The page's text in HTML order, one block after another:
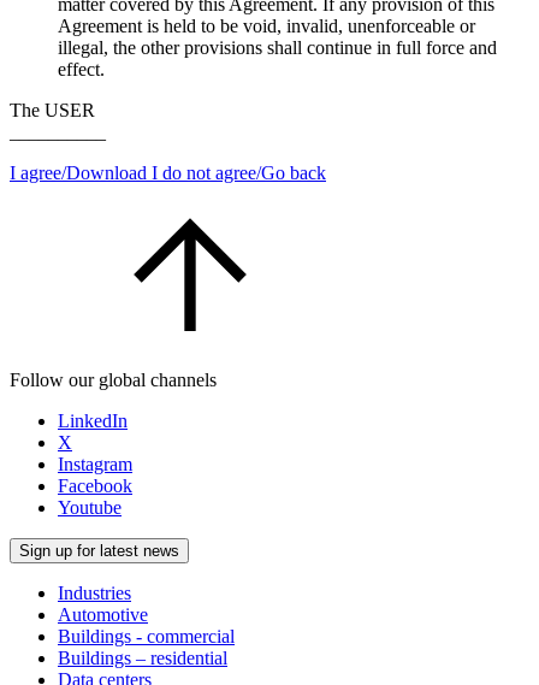
Agreement is held to be void, invalid, unenforceable or
illegal, the other provisions shall continue in full force and
effect.
The USER
I agree/Download I do not agree/Go back
Follow our global channels
LinkedIn
X
Instagram
Facebook
Youtube
Sign up for latest news
Industries
Automotive
Buildings - commercial
Buildings – residential
Data centers